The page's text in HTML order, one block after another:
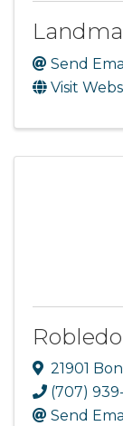
Send
Visit
21901
(707)
Send